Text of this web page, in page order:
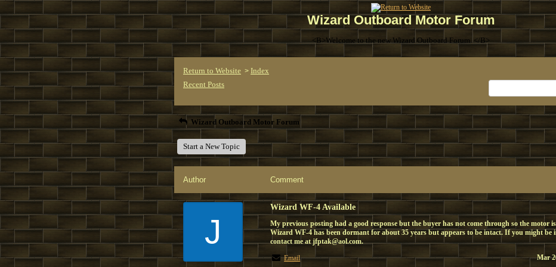
Wizard Outboard Motor Forum
<B>Welcome to the new Wizard Outboard Forum. </B>
Return to Website > Index
Recent Posts
Wizard Outboard Motor Forum
Start a New Topic
Author Comment
J
Wizard WF-4 Available
My previous posting had a good response but the buyer has not come through so the motor
Wizard WF-4 has been dormant for about 35 years but appears to be intact. If you might be
contact me at jfptak@aol.com.
Email
Mar